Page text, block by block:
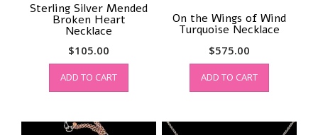
Sterling Silver Mended
Broken Heart
Necklace
$105.00
ADD TO CART
On the Wings of Wind
Turquoise Necklace
$575.00
ADD TO CART